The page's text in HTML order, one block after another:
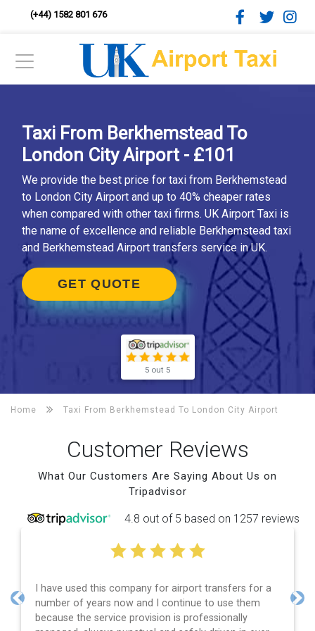
(+44) 1582 801 676
Taxi From Berkhemstead To
London City Airport - £101
We provide the best price for taxi from Berkhemstead
to London City Airport and up to 40% cheaper rates
when compared with other taxi firms. UK Airport Taxi is
the name of excellence and reliable Berkhemstead taxi
and Berkhemstead Airport transfers service in UK.
GET QUOTE
5 out 5
Home Taxi From Berkhemstead To London City Airport
Customer Reviews
What Our Customers Are Saying About Us on
Tripadvisor
4.8 out of 5 based on 1257 reviews
I have used this company for airport transfers for a
number of years now and I continue to use them
because the service provision is professionally
Previous